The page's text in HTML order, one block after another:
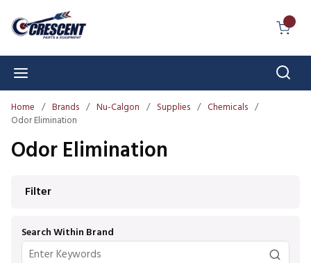
Skip to main content
Home / Brands / Nu-Calgon / Supplies / Chemicals /
Odor Elimination
Odor Elimination
Filter
Search Within Brand